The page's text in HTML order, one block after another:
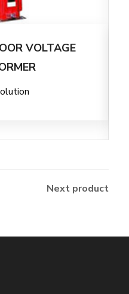
VOLTAGE
Next product